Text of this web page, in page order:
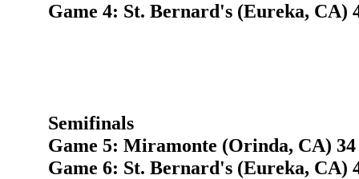
Game 4: St. Bernard's (Eureka, CA)
Semifinals
Game 5: Miramonte (Orinda, CA)
Game 6: St. Bernard's (Eureka, CA)